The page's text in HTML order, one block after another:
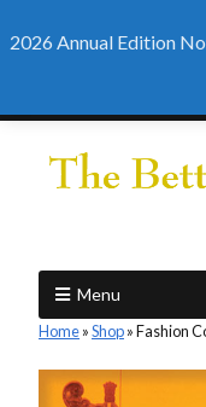
2026 Annual Edition
Menu
Home»Shop»Fashion